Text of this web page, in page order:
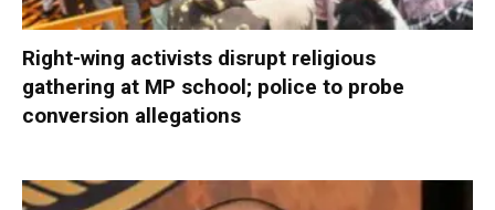
Right-wing activists disrupt religious
gathering at MP school; police to probe
conversion allegations